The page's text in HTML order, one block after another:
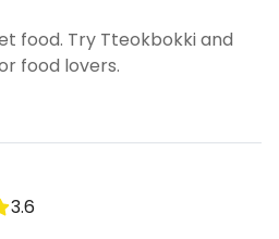
food. Try Tteokbokki and
food lovers.
3.6